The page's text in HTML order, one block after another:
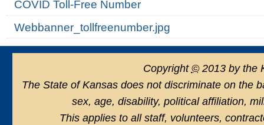
COVID Toll-Free Number
Webbanner_tollfreenumber.jpg
Copyright ©2013 by the
The State of Kansas does not discriminate on the
sex, age, disability, political affiliation,
This applies to all staff, volunteers,